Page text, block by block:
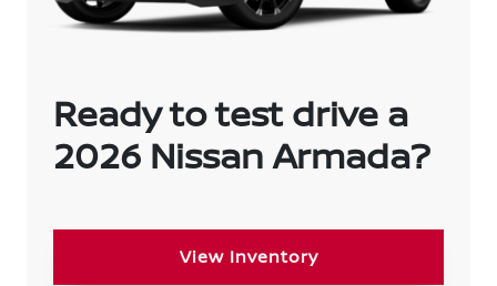
Ready to test drive a
2026 Nissan Armada?
View Inventory